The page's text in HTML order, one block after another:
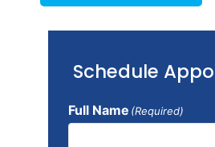
Schedule
Full Name (Required)